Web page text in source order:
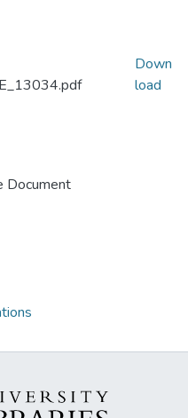
Document
Down
load